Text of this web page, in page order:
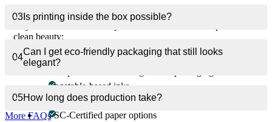
Eco-conscious consumers are redefining beauty standards. That’s
clean beauty:
Recycled kraft or SBS paperboard
Vegetable-based inks
Water-based coatings
FSC-Certified paper options
03 Is printing inside the box possible?
04
Can I get eco-friendly packaging that still looks
elegant?
05How long does production take?
More FAQs